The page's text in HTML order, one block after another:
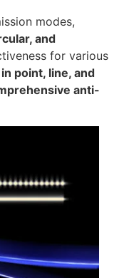
modes,
and
for various
point, line, and
anti-